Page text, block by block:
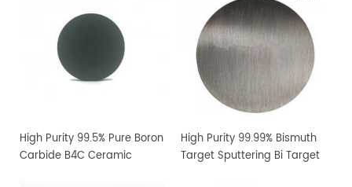
High Purity 99.5% Pure Boron
Carbide B4C Ceramic
High Purity 99.99% Bismuth
Target Sputtering Bi Target